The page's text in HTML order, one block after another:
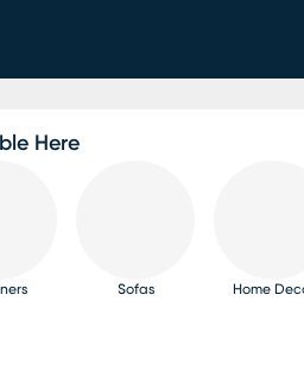
Here
Sofas Home